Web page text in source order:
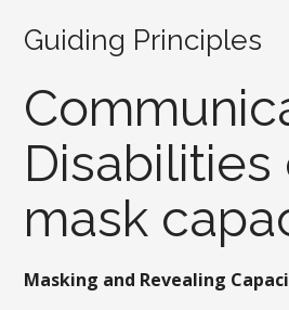
Guiding Principles
Disabilities
mask
Masking and Revealing